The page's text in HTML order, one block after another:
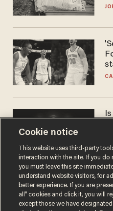
Cookie notice
This website uses third-party
interaction with the site. If you do
you must leave this site
understand website visitors, for
better experience. If you are
all” cookies and click it, you will
except those we have